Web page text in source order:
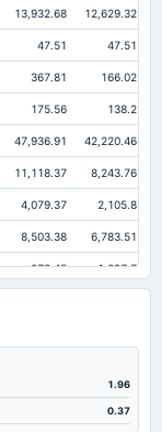
13,932.68 12,629.32
47.51 47.51
367.81 166.02
175.56 138.2
47,936.91 42,220.46
11,118.37 8,243.76
4,079.37 2,105.8
8,503.38 6,783.51
873.45 1,097.7
119.71 97.45
731.43 597.05
1.96
0.37